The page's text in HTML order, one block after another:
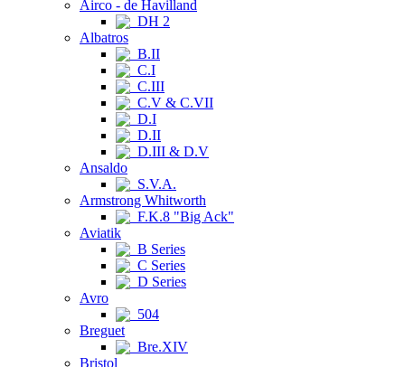
Airco - de Havilland
DH 2
Albatros
B.II
C.I
C.III
C.V & C.VII
D.I
D.II
D.III & D.V
Ansaldo
S.V.A.
Armstrong Whitworth
F.K.8 "Big Ack"
Aviatik
B Series
C Series
D Series
Avro
504
Breguet
Bre.XIV
Bristol